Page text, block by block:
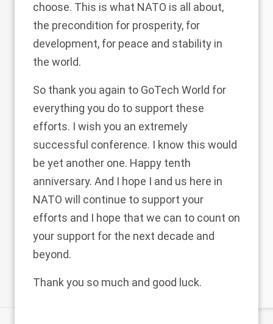
choose. This is what NATO is all about,
the precondition for prosperity, for
development, for peace and stability in
the world.
So thank you again to GoTech World for
everything you do to support these
efforts. I wish you an extremely
successful conference. I know this would
be yet another one. Happy tenth
anniversary. And I hope I and us here in
NATO will continue to support your
efforts and I hope that we can to count on
your support for the next decade and
beyond.
Thank you so much and good luck.